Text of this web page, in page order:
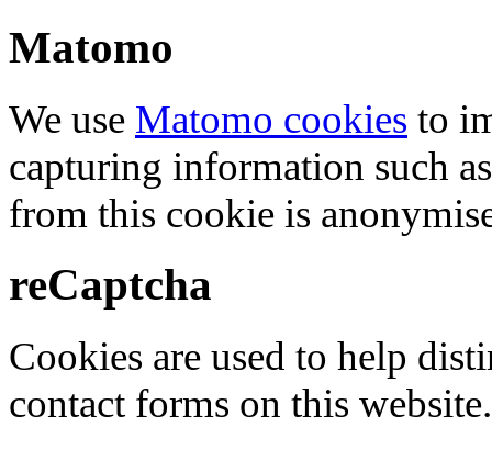
Matomo
We use Matomo cookies to
capturing information such
from this cookie is
reCaptcha
Cookies are used to help
contact forms on this website.